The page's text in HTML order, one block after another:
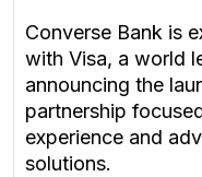
Converse Bank is
with Visa, a world
announcing the
partnership
experience and
solutions.